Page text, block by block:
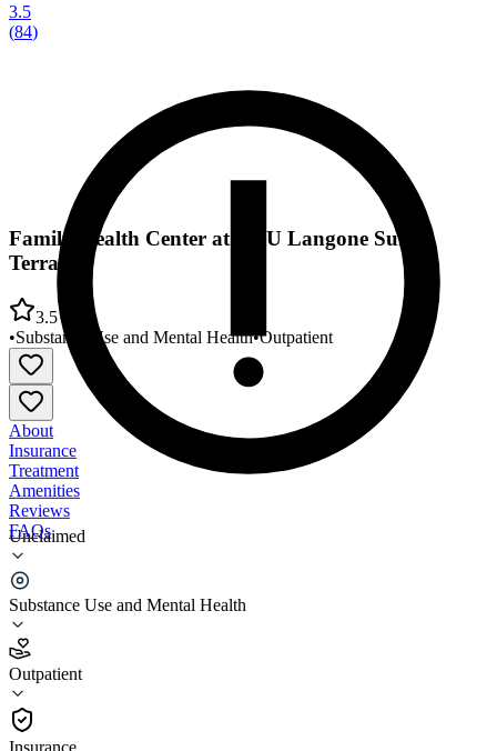
3.5
(84)
Unclaimed
Substance Use and Mental Health
Outpatient
Insurance
Family Health Center at NYU Langone Sunset
Terrace
3.5
•Substance Use and Mental Health•Outpatient
About
Insurance
Treatment
Amenities
Reviews
FAQs
Family Health Center at NYU Langone Sunset
Terrace
3.5
(84)
Outpatient